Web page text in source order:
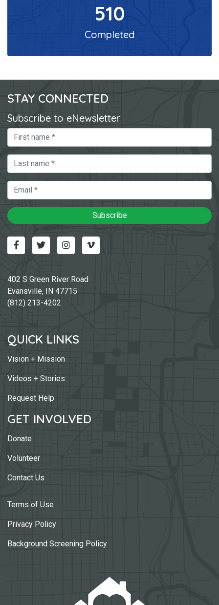
510
Completed
STAY CONNECTED
Subscribe to eNewsletter
First Name
Last Name
Email
Subscribe
FacebookTwitterInstagramVimeo-v
402 S Green River Road
Evansville, IN 47715
(812) 213-4202
QUICK LINKS
Vision + Mission
Videos + Stories
Request Help
GET INVOLVED
Donate
Volunteer
Contact Us
Terms of Use
Privacy Policy
Background Screening Policy